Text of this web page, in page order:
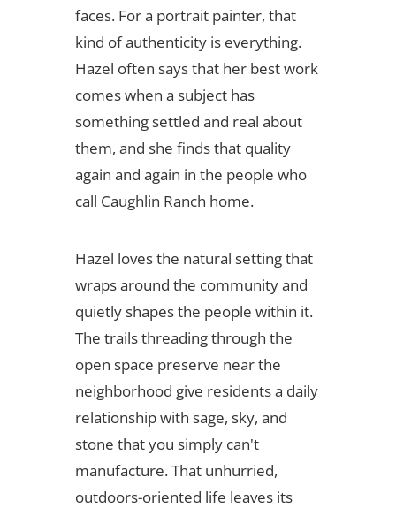
faces. For a portrait painter, that
kind of authenticity is everything.
Hazel often says that her best work
comes when a subject has
something settled and real about
them, and she finds that quality
again and again in the people who
call Caughlin Ranch home.
Hazel loves the natural setting that
wraps around the community and
quietly shapes the people within it.
The trails threading through the
open space preserve near the
neighborhood give residents a daily
relationship with sage, sky, and
stone that you simply can't
manufacture. That unhurried,
outdoors-oriented life leaves its